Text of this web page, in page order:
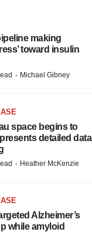
making
toward insulin
· Michael Gibney
space begins to
detailed data
· Heather McKenzie
Alzheimer’s
while amyloid